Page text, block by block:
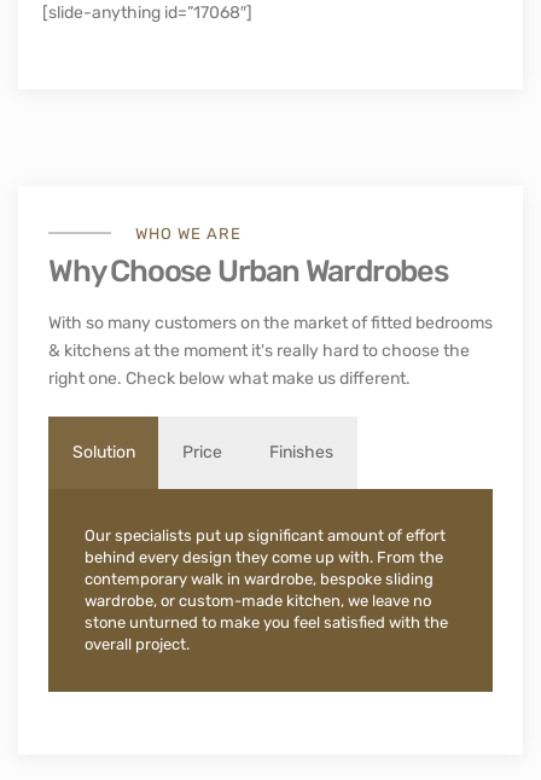
[slide-anything id=”17068″]
WHO WE ARE
Why Choose Urban Wardrobes
With so many customers on the market of fitted bedrooms
& kitchens at the moment it's really hard to choose the
right one. Check below what make us different.
Solution Price Finishes
Our specialists put up significant amount of effort
behind every design they come up with. From the
contemporary walk in wardrobe, bespoke sliding
wardrobe, or custom-made kitchen, we leave no
stone unturned to make you feel satisfied with the
overall project.